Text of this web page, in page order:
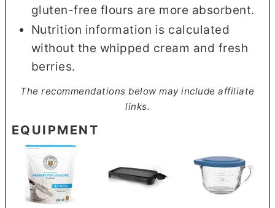
gluten-free flours are more absorbent.
Nutrition information is calculated
without the whipped cream and fresh
berries.
The recommendations below may include affiliate
links.
EQUIPMENT